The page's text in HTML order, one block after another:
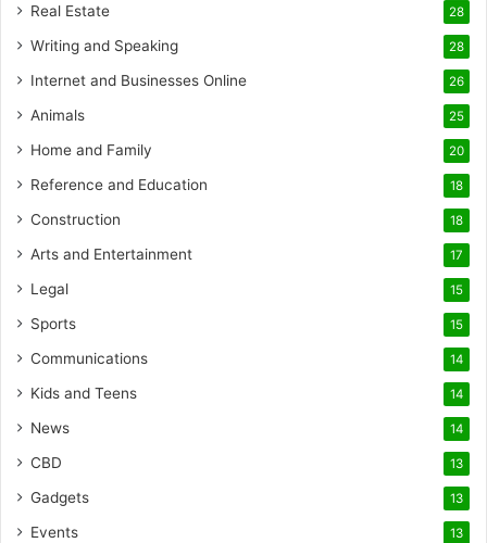
Real Estate 28
Writing and Speaking 28
Internet and Businesses Online 26
Animals 25
Home and Family 20
Reference and Education 18
Construction 18
Arts and Entertainment 17
Legal 15
Sports 15
Communications 14
Kids and Teens 14
News 14
CBD 13
Gadgets 13
Events 13